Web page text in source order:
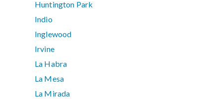
Huntington Park
Indio
Inglewood
Irvine
La Habra
La Mesa
La Mirada